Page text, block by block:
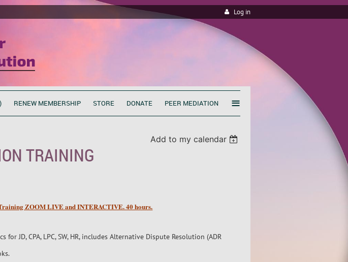
Log in
RENEW MEMBERSHIP STORE DONATE PEER MEDIATION ≡
Add to my calendar
TRAINING
ZOOM LIVE and INTERACTIVE. 40 hours.
for JD, CPA, LPC, SW, HR, includes Alternative Dispute Resolution (ADR